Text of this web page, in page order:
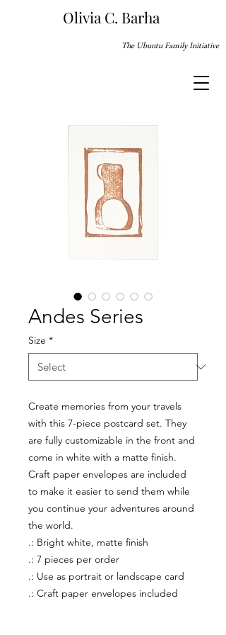
Olivia C. Barha
The Ubuntu Family Initiative
Andes Series
Size *
Create memories from your travels
with this 7-piece postcard set. They
are fully customizable in the front and
come in white with a matte finish.
Craft paper envelopes are included
to make it easier to send them while
you continue your adventures around
the world.
.: Bright white, matte finish
.: 7 pieces per order
.: Use as portrait or landscape card
.: Craft paper envelopes included